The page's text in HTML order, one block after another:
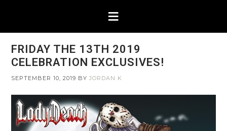
FRIDAY THE 13TH 2019
CELEBRATION EXCLUSIVES!
SEPTEMBER 10, 2019 BYJORDAN K